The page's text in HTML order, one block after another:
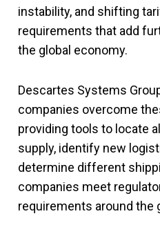
instability, and shifting
requirements that add
the global economy.
Descartes Systems
companies overcome
providing tools to locate
supply, identify new
determine different
companies meet
requirements around the